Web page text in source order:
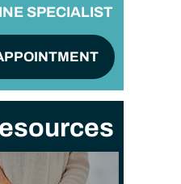
SPECIALIST